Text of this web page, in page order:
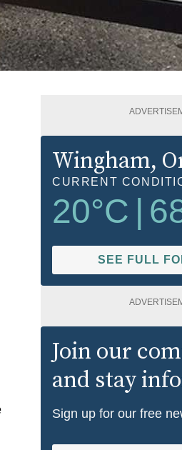
Wingham,
CURRENT
20°C
SEE FULL
Join our
and stay
Sign up for our free